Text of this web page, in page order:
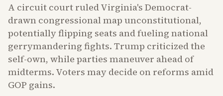
A circuit court ruled Virginia's Democrat-
drawn congressional map unconstitutional,
potentially flipping seats and fueling national
gerrymandering fights. Trump criticized the
self-own, while parties maneuver ahead of
midterms. Voters may decide on reforms amid
GOP gains.